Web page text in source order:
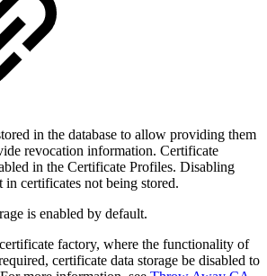
in the database to allow providing them
revocation information. Certificate
in the Certificate Profiles. Disabling
certificates not being stored.
is enabled by default.
factory, where the functionality of
certificate data storage be disabled to